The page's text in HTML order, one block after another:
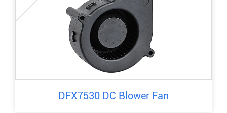
DFX7530 DC Blower Fan